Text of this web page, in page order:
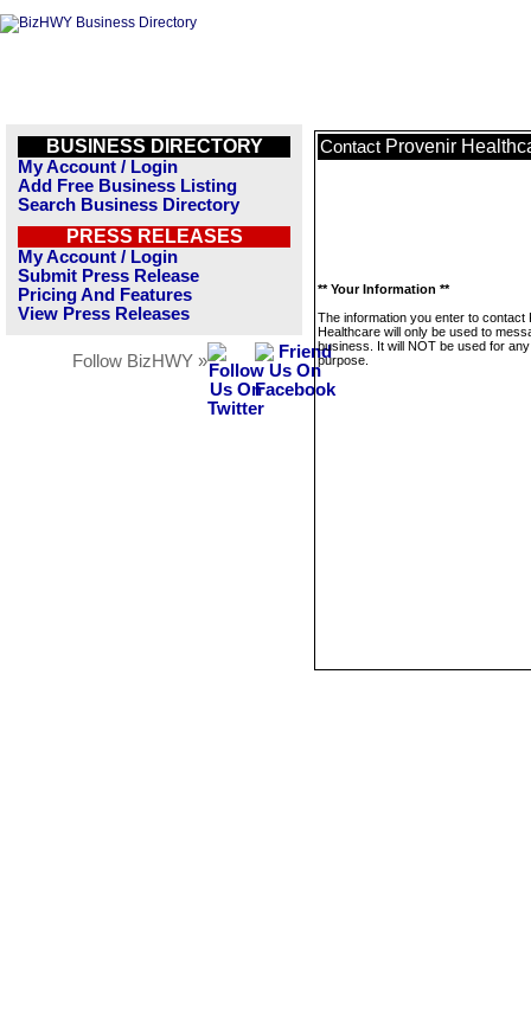
BUSINESS DIRECTORY
My Account / Login
Add Free Business Listing
Search Business Directory
PRESS RELEASES
My Account / Login
Submit Press Release
Pricing And Features
View Press Releases
Follow BizHWY »
Contact Provenir
** Your Information **
The information you enter to contact
Healthcare will only be used to
business. It will NOT be used for
purpose.